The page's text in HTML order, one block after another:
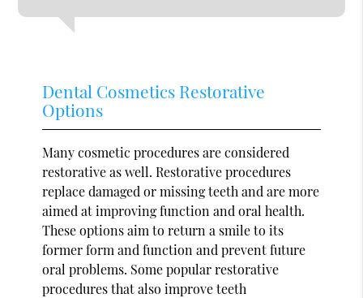
Dental Cosmetics Restorative
Options
Many cosmetic procedures are considered
restorative as well. Restorative procedures
replace damaged or missing teeth and are more
aimed at improving function and oral health.
These options aim to return a smile to its
former form and function and prevent future
oral problems. Some popular restorative
procedures that also improve teeth